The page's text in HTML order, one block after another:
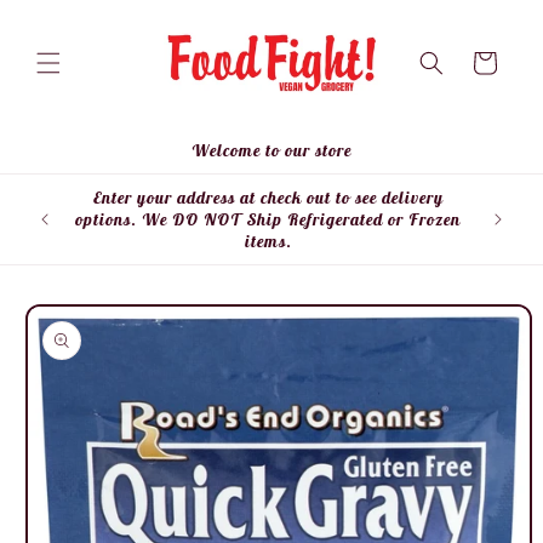
Cart
Welcome to our store
Enter your address at check out to see delivery
options. We DO NOT Ship Refrigerated or Frozen
items.
Skip to
product
information